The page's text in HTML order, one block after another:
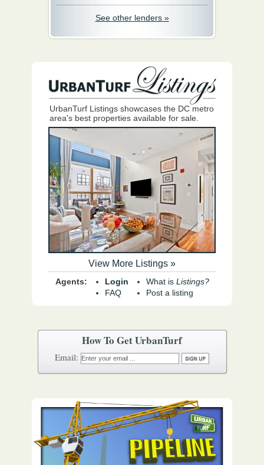
How To Get UrbanTurf
See other lenders »
UrbanTurf Listings showcases the DC metro
area's best properties available for sale.
View More Listings »
Agents:
Login
FAQ
What is Listings?
Post a listing